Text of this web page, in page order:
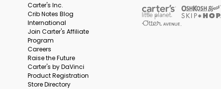
Carter's Inc.
Crib Notes Blog
International
Join Carter's Affiliate
Program
Careers
Raise the Future
Carter's by DaVinci
Product Registration
Store Directory